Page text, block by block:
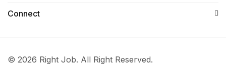
Connect​
© 2026 Right Job. All Right Reserved.